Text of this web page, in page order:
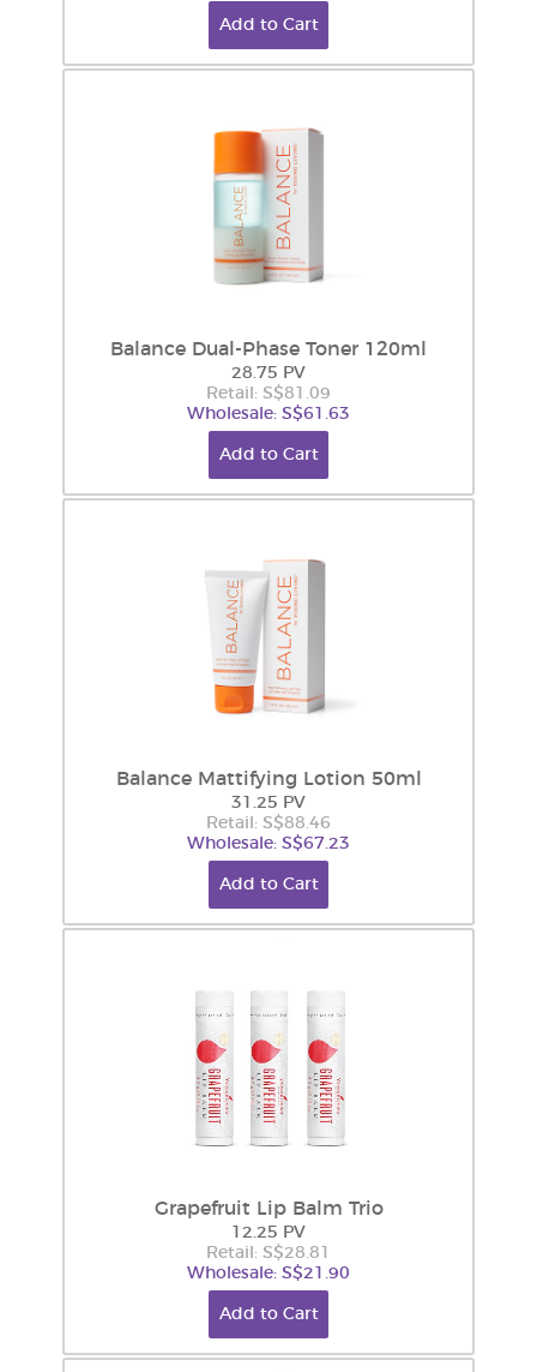
Add to Cart
Balance Dual-Phase Toner 120ml
28.75 PV
Retail: S$81.09
Wholesale: S$61.63
Add to Cart
Balance Mattifying Lotion 50ml
31.25 PV
Retail: S$88.46
Wholesale: S$67.23
Add to Cart
Grapefruit Lip Balm Trio
12.25 PV
Retail: S$28.81
Wholesale: S$21.90
Add to Cart